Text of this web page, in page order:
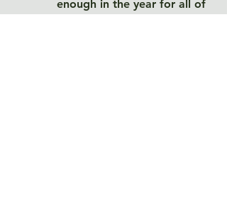
enough in the year for all of